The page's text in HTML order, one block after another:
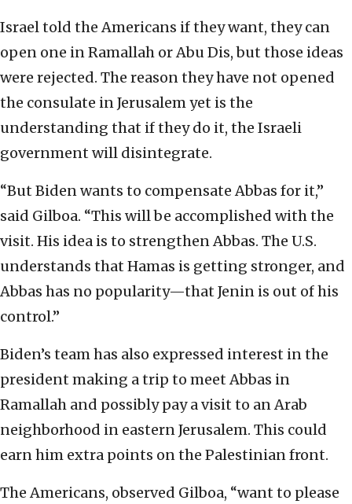
Israel told the Americans if they want, they can
open one in Ramallah or Abu Dis, but those ideas
were rejected. The reason they have not opened
the consulate in Jerusalem yet is the
understanding that if they do it, the Israeli
government will disintegrate.
“But Biden wants to compensate Abbas for it,”
said Gilboa. “This will be accomplished with the
visit. His idea is to strengthen Abbas. The U.S.
understands that Hamas is getting stronger, and
Abbas has no popularity—that Jenin is out of his
control.”
Biden’s team has also expressed interest in the
president making a trip to meet Abbas in
Ramallah and possibly pay a visit to an Arab
neighborhood in eastern Jerusalem. This could
earn him extra points on the Palestinian front.
The Americans, observed Gilboa, “want to please